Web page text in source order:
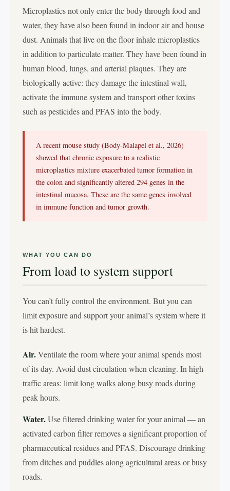
Microplastics not only enter the body through food and
water, they have also been found in indoor air and house
dust. Animals that live on the floor inhale microplastics
in addition to particulate matter. They have been found in
human blood, lungs, and arterial plaques. They are
biologically active: they damage the intestinal wall,
activate the immune system and transport other toxins
such as pesticides and PFAS into the body.
A recent mouse study (Body-Malapel et al., 2026)
showed that chronic exposure to a realistic
microplastics mixture exacerbated tumor formation in
the colon and significantly altered 294 genes in the
intestinal mucosa. These are the same genes involved
in immune function and tumor growth.
WHAT YOU CAN DO
From load to system support
You can’t fully control the environment. But you can
limit exposure and support your animal’s system where it
is hit hardest.
Air.Ventilate the room where your animal spends most
of its day. Avoid dust circulation when cleaning. In high-
traffic areas: limit long walks along busy roads during
peak hours.
Water.Use filtered drinking water for your animal — an
activated carbon filter removes a significant proportion of
pharmaceutical residues and PFAS. Discourage drinking
from ditches and puddles along agricultural areas or busy
roads.